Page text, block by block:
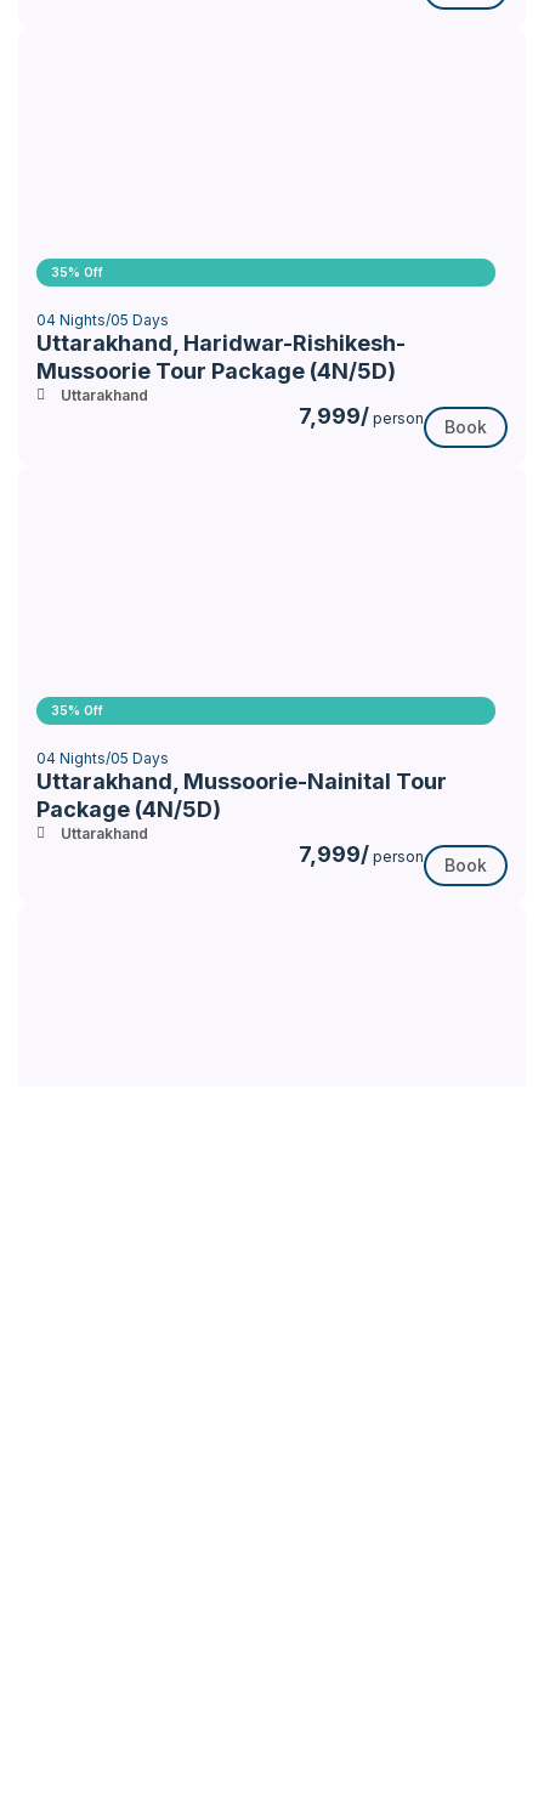
35% Off
04 Nights/05 Days
Uttarakhand, Haridwar-Rishikesh-
Mussoorie Tour Package (4N/5D)
Uttarakhand
Book
7,999/ person
35% Off
04 Nights/05 Days
Uttarakhand, Mussoorie-Nainital Tour
Package (4N/5D)
Uttarakhand
Book
7,999/ person